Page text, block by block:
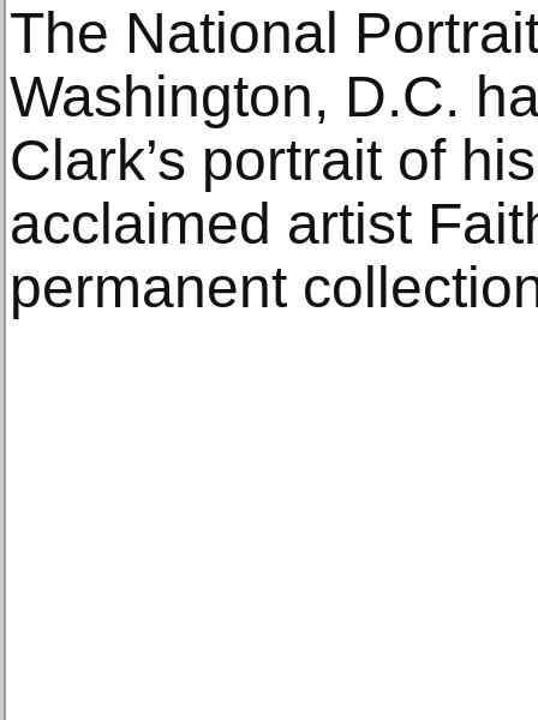
The National
Washington, D.C.
Clark’s portrait of
acclaimed artist
permanent